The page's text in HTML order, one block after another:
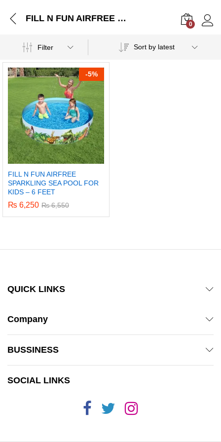
FILL N FUN AIRFREE SPARKLING SEA POOL FOR KIDS – 6 FEET
0
Filter Sort by latest
-5%
FILL N FUN AIRFREE
SPARKLING SEA POOL FOR
KIDS – 6 FEET
₨ 6,250 ₨6,550
QUICK LINKS
Company
BUSSINESS
SOCIAL LINKS